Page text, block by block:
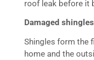
roof leak before it
Damaged shingles
Shingles form the
home and the